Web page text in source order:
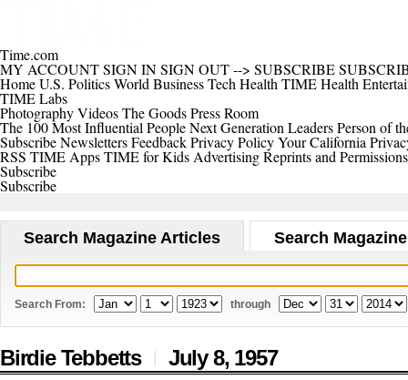
Time.com
MY ACCOUNTSIGN INSIGN OUT--> SUBSCRIBE
HomeU.S. PoliticsWorld BusinessTech Health TIME Health
TIME Labs
PhotographyVideosThe GoodsPress Room
The 100 Most Influential PeopleNext Generation LeadersPerson of
SubscribeNewslettersFeedbackPrivacy PolicyYour California
RSS TIME AppsTIME for Kids AdvertisingReprints and Permissions
Subscribe
Subscribe
Search Magazine Articles Search
Search From: through
Birdie Tebbetts | July 8, 1957